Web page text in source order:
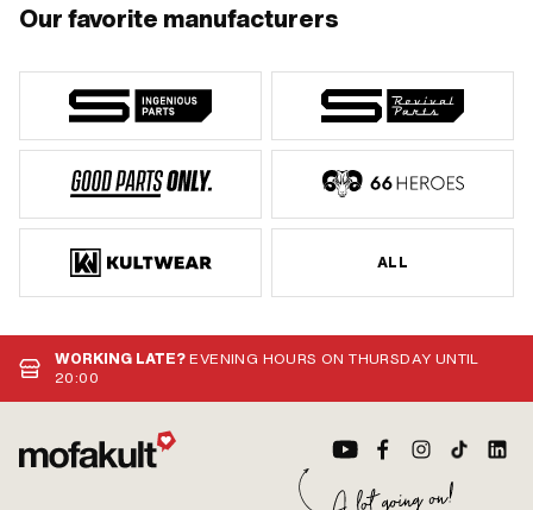
Our favorite manufacturers
ALL
WORKING LATE?EVENING HOURS ON THURSDAY UNTIL
20:00